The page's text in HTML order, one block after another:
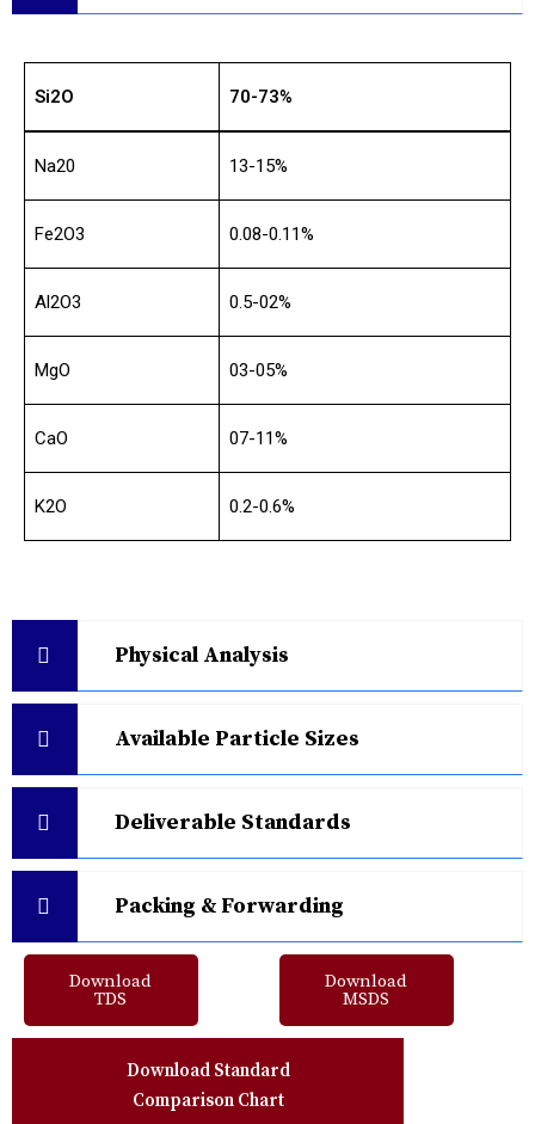
Si2O 70-73%
Na20 13-15%
Fe2O3 0.08-0.11%
Al2O3 0.5-02%
MgO 03-05%
CaO 07-11%
K2O 0.2-0.6%
Physical Analysis
Available Particle Sizes
Deliverable Standards
Packing & Forwarding
Download
TDS
Download
MSDS
Download Standard
Comparison Chart